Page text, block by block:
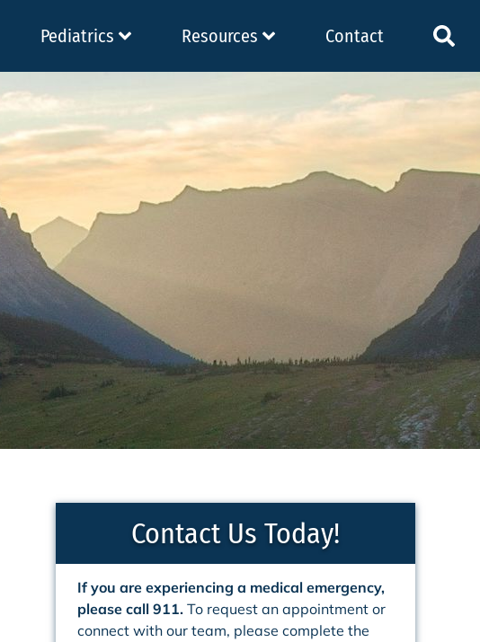
Pediatrics Resources Contact
Contact Us Today!
If you are experiencing a medical emergency,
please call 911. To request an appointment or
connect with our team, please complete the